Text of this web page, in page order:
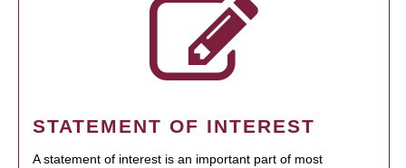
STATEMENT OF INTEREST
A statement of interest is an important part of most